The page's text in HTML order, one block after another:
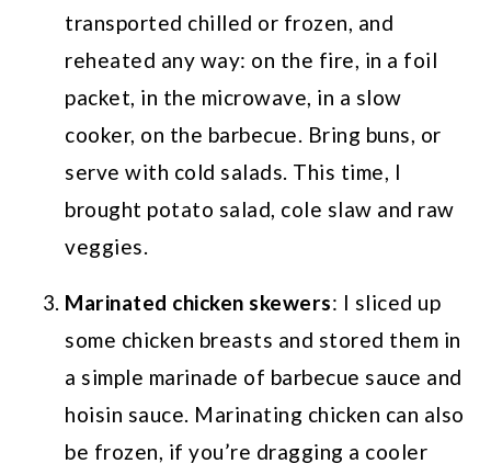
transported chilled or frozen, and
reheated any way: on the fire, in a foil
packet, in the microwave, in a slow
cooker, on the barbecue. Bring buns, or
serve with cold salads. This time, I
brought potato salad, cole slaw and raw
veggies.
Marinated chicken skewers: I sliced up
some chicken breasts and stored them in
a simple marinade of barbecue sauce and
hoisin sauce. Marinating chicken can also
be frozen, if you’re dragging a cooler